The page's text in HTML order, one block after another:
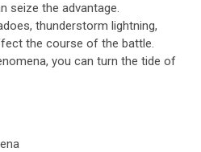
seize the advantage.
thunderstorm lightning,
the course of the battle.
you can turn the tide of